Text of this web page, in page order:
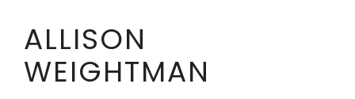
ALLISON
WEIGHTMAN